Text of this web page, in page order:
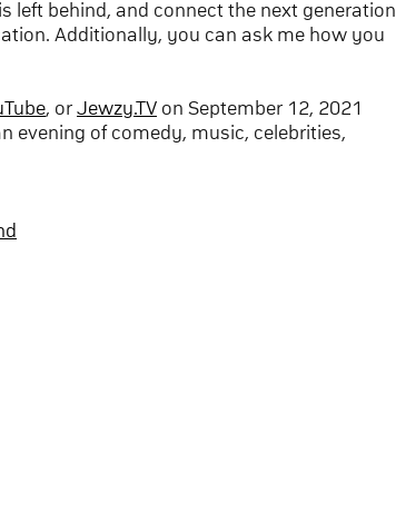
left behind, and connect the next generation
Additionally, you can ask me how you
, or Jewzy.TV on September 12, 2021
evening of comedy, music, celebrities,